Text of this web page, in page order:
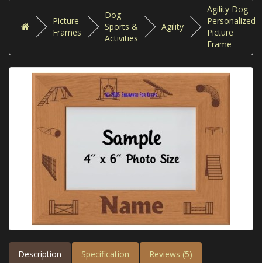
Picture
Frames
Dog
Sports &
Activities
Agility
Agility Dog
Personalized
Picture
Frame
Description Specification Reviews (5)